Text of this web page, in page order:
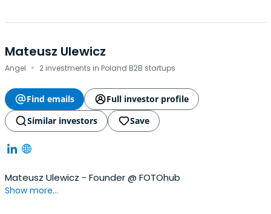
Mateusz Ulewicz
Angel · 2 investments in Poland B2B startups
Find emails
Full investor profile
Similar investors
Save
Mateusz Ulewicz - Founder @ FOTOhub
Show more...